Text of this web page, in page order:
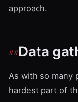
approach.
Data
As with so many
hardest part of